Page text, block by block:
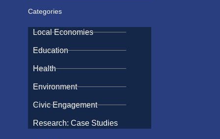
Categories
Local Economies
Education
Health
Environment
Civic Engagement
Research: Case Studies